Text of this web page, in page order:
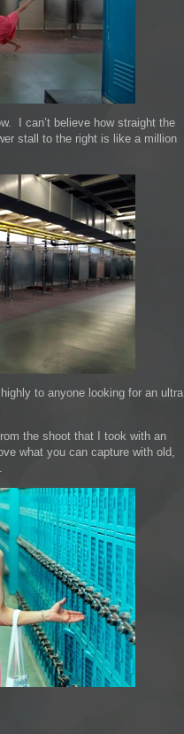
I can’t believe how straight the
stall to the right is like a million
to anyone looking for an ultra
the shoot that I took with an
what you can capture with old,